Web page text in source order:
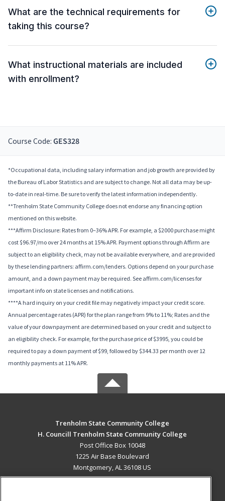
What are the technical requirements for
taking this course?
What instructional materials are included
with enrollment?
Course Code: GES328
*Occupational data, including salary information and job growth are provided by
the Bureau of Labor Statistics and are subject to change. Not all data may be up-
to-date in real-time. Be sure to verify the latest information independently.
**Trenholm State Community College does not endorse any financing option
mentioned on this website.
***Affirm Disclosure: Rates from 0–36% APR. For example, a $2000 purchase might
cost $96.97/mo over 24 months at 15% APR. Payment options through Affirm are
subject to an eligibility check, may not be available everywhere, and are provided
by these lending partners: affirm.com/lenders. Options depend on your purchase
amount, and a down payment may be required. See affirm.com/licenses for
important info on state licenses and notifications.
****A hard inquiry on your credit file may negatively impact your credit score.
Annual percentage rates (APR) for the plan range from 9% to 11%; Rates and the
value of your downpayment are determined based on your credit and subject to
an eligibility check. For example, for the purchase price of $3995, you could be
required to pay a down payment of $99, followed by $344.33 per month over 12
monthly payments at 11% APR.
Trenholm State Community College
H. Councill Trenholm State Community College
Post Office Box 10048
1225 Air Base Boulevard
Montgomery, AL 36108 US